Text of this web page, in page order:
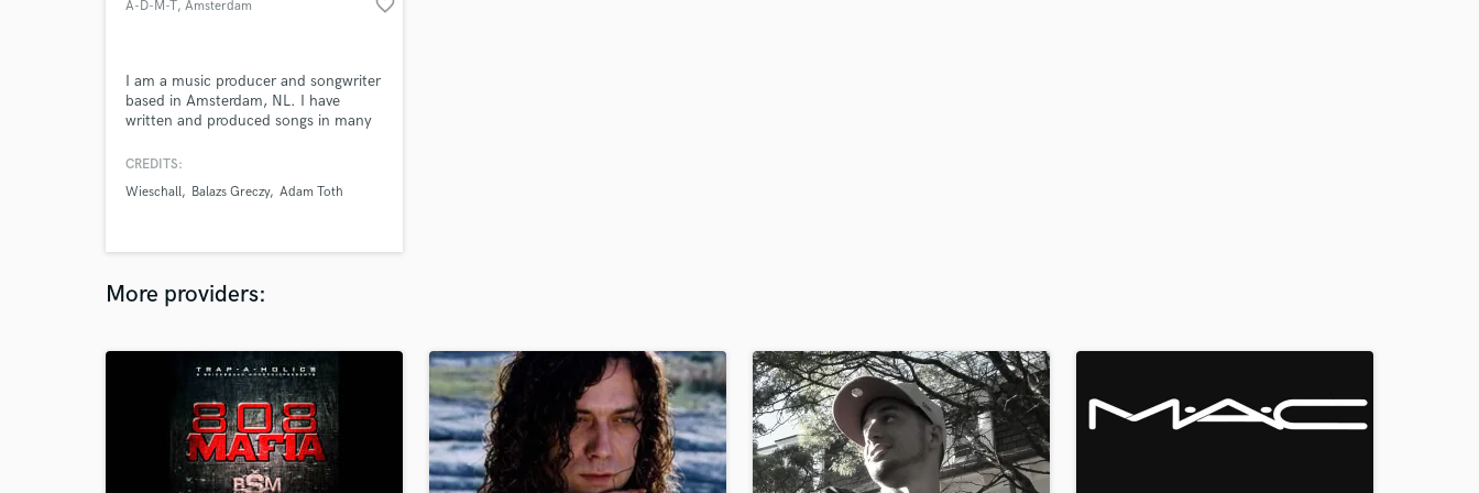
Oboe
P
Pedal Steel
Percussion
A-D-M-T, Amsterdam favorite_border
I am a music producer and songwriter
based in Amsterdam, NL. I have
written and produced songs in many
funk and metal). My main goal in
unique sound and work with them
CREDITS:
Wieschall
Balazs Greczy Adam Toth
More providers: